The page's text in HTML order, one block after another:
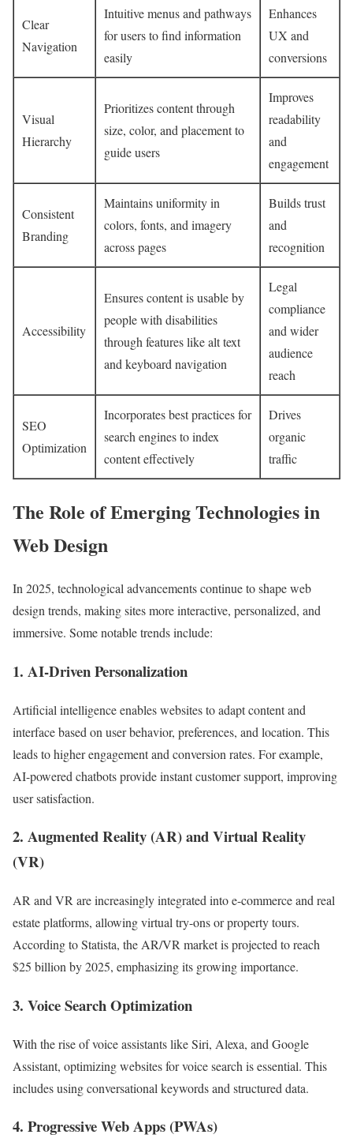
Clear
Navigation
Intuitive menus and pathways
for users to find information
easily
Enhances
UX and
conversions
Visual
Hierarchy
Prioritizes content through
size, color, and placement to
guide users
Improves
readability
and
engagement
Consistent
Branding
Maintains uniformity in
colors, fonts, and imagery
across pages
Builds trust
and
recognition
Accessibility
Ensures content is usable by
people with disabilities
through features like alt text
and keyboard navigation
Legal
compliance
and wider
audience
reach
SEO
Optimization
Incorporates best practices for
search engines to index
content effectively
Drives
organic
traffic
The Role of Emerging Technologies in
Web Design
In 2025, technological advancements continue to shape web
design trends, making sites more interactive, personalized, and
immersive. Some notable trends include:
1. AI-Driven Personalization
Artificial intelligence enables websites to adapt content and
interface based on user behavior, preferences, and location. This
leads to higher engagement and conversion rates. For example,
AI-powered chatbots provide instant customer support, improving
user satisfaction.
2. Augmented Reality (AR) and Virtual Reality
(VR)
AR and VR are increasingly integrated into e-commerce and real
estate platforms, allowing virtual try-ons or property tours.
According to Statista, the AR/VR market is projected to reach
$25 billion by 2025, emphasizing its growing importance.
3. Voice Search Optimization
With the rise of voice assistants like Siri, Alexa, and Google
Assistant, optimizing websites for voice search is essential. This
includes using conversational keywords and structured data.
4. Progressive Web Apps (PWAs)